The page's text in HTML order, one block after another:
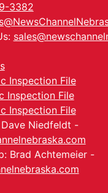
3382
Inspection File
Inspection File
Inspection File
Niedfeldt -
Brad Achtemeier -